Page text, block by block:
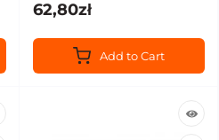
62,80zł
Add to Cart